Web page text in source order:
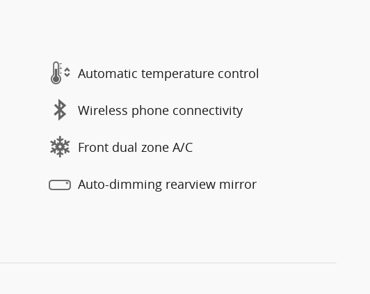
Automatic temperature control
Wireless phone connectivity
Front dual zone A/C
Auto-dimming rearview mirror